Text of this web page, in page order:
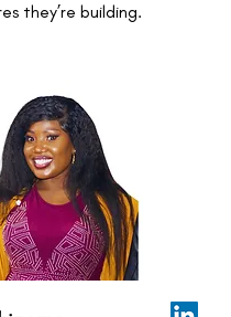
they’re building.